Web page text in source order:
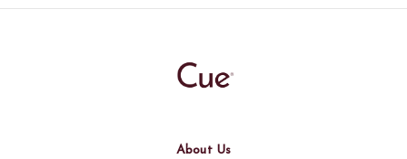
About Us